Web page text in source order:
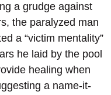
a grudge against
the paralyzed man
a “victim mentality”
he laid by the pool
healing when
a name-it-